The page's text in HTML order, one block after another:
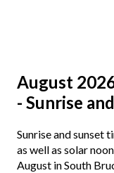
August
- Sunrise
Sunrise and sunset
as well as solar
August in South